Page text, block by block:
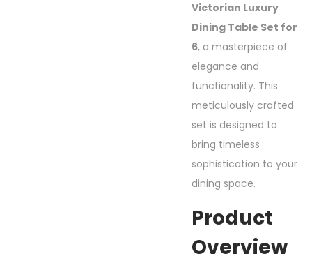
Victorian Luxury
Dining Table Set for
6, a masterpiece of
elegance and
functionality. This
meticulously crafted
set is designed to
bring timeless
sophistication to your
dining space.
Product
Overview